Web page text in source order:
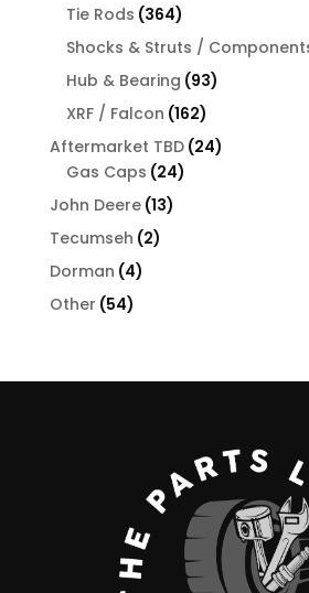
Tie Rods 364364
products
Shocks & Struts /
Hub & Bearing 9393
XRF / Falcon 162162
products
Aftermarket TBD 2424
Gas Caps 2424
John Deere 1313
Tecumseh 22
Dorman 44
Other 5454